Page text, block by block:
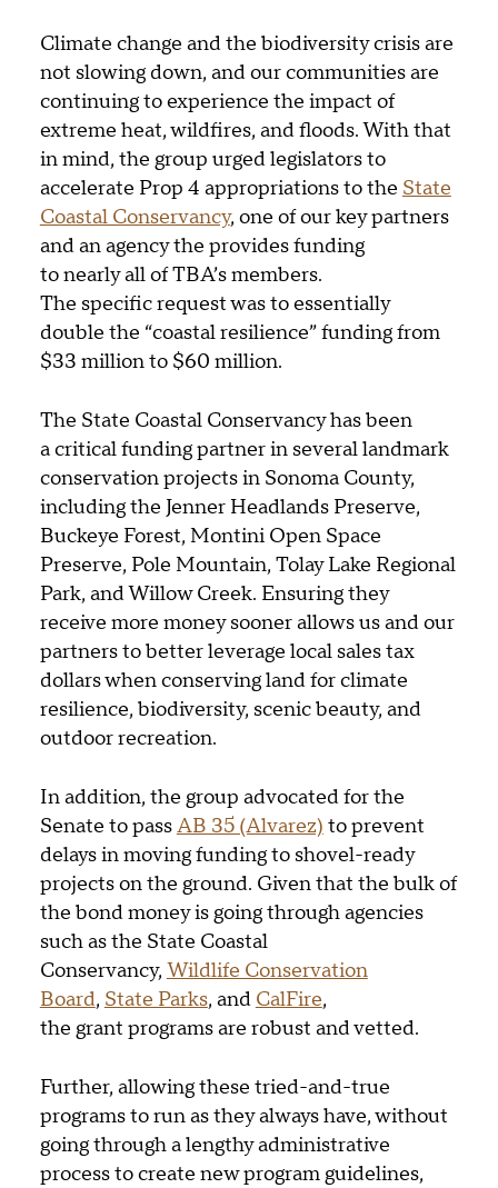
Climate change and the biodiversity crisis are
not slowing down, and our communities are
continuing to experience the impact of
extreme heat, wildfires, and floods. With that
in mind, the group urged legislators to
accelerate Prop 4 appropriations to the State
Coastal Conservancy, one of our key partners
and an agency the provides funding
to nearly all of TBA’s members.
The specific request was to essentially
double the “coastal resilience” funding from
$33 million to $60 million.
The State Coastal Conservancy has been
a critical funding partner in several landmark
conservation projects in Sonoma County,
including the Jenner Headlands Preserve,
Buckeye Forest, Montini Open Space
Preserve, Pole Mountain, Tolay Lake Regional
Park, and Willow Creek. Ensuring they
receive more money sooner allows us and our
partners to better leverage local sales tax
dollars when conserving land for climate
resilience, biodiversity, scenic beauty, and
outdoor recreation.
In addition, the group advocated for the
Senate to passAB 35 (Alvarez) to prevent
delays in moving funding to shovel-ready
projects on the ground. Given that the bulk of
the bond money is going through agencies
such as the State Coastal
Conservancy, Wildlife Conservation
Board, State Parks, and CalFire,
the grant programs are robust and vetted.
Further, allowing these tried-and-true
programs to run as they always have, without
going through a lengthy administrative
process to create new program guidelines,